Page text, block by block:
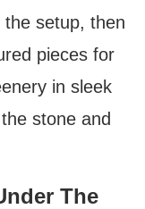
setup, then
pieces for
in sleek
stone and
The